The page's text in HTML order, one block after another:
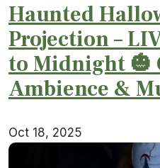
Haunted
Projection –
to Midnight 🎃
Ambience &
Oct 18, 2025